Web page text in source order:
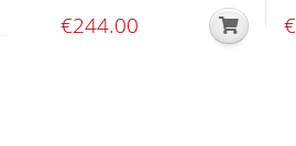
€244.00 €